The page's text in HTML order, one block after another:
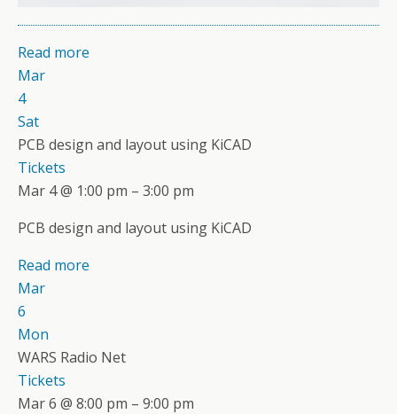
Read more
Mar
4
Sat
PCB design and layout using KiCAD
Tickets
Mar 4 @ 1:00 pm – 3:00 pm
PCB design and layout using KiCAD
Read more
Mar
6
Mon
WARS Radio Net
Tickets
Mar 6 @ 8:00 pm – 9:00 pm